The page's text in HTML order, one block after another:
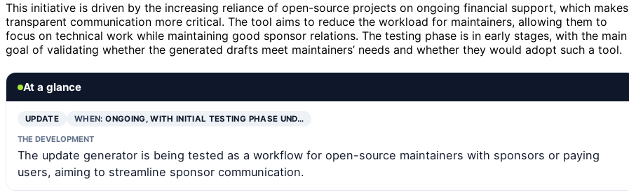
This initiative is driven by the increasing reliance of open-source projects on ongoing financial support, which makes
transparent communication more critical. The tool aims to reduce the workload for maintainers, allowing them to
focus on technical work while maintaining good sponsor relations. The testing phase is in early stages, with the main
goal of validating whether the generated drafts meet maintainers’ needs and whether they would adopt such a tool.
At a glance
UPDATE WHEN:ONGOING, WITH INITIAL TESTING PHASE UND…
THE DEVELOPMENT
The update generator is being tested as a workflow for open-source maintainers with sponsors or paying
users, aiming to streamline sponsor communication.